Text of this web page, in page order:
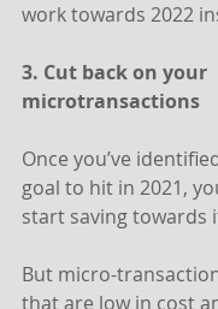
work towards 2022
3. Cut back on your
microtransactions
Once you’ve
goal to hit in 2021,
start saving towards
But micro-
that are low in cost